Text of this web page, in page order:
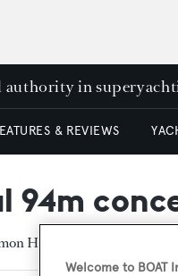
authority in
& REVIEWS
94m
Hardie
Welcome to BOAT